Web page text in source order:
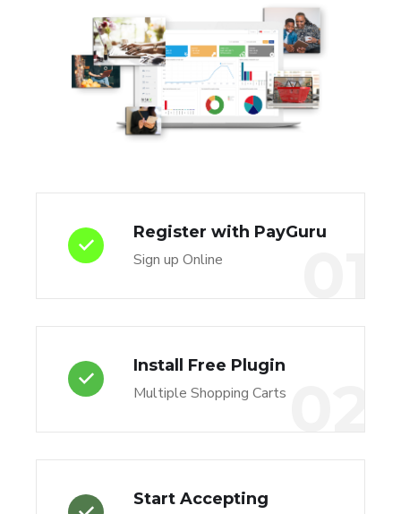
Register with PayGuru
Sign up Online
Install Free Plugin
Multiple Shopping Carts
Start Accepting